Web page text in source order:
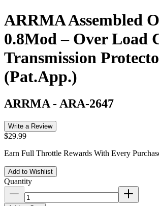
ARRMA Assembled
0.8Mod – Over Load
Transmission
(Pat.App.)
ARRMA - ARA-2647
Write a Review
$29.99
Earn Full Throttle Rewards With Every
Add to Wishlist
Quantity